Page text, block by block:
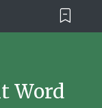
Word